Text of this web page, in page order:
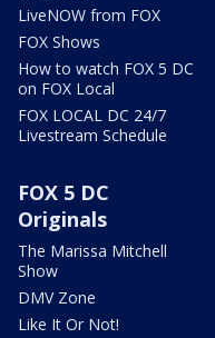
LiveNOW from FOX
FOX Shows
How to watch FOX 5 DC
on FOX Local
FOX LOCAL DC 24/7
Livestream Schedule
FOX 5 DC
Originals
The Marissa Mitchell
Show
DMV Zone
Like It Or Not!